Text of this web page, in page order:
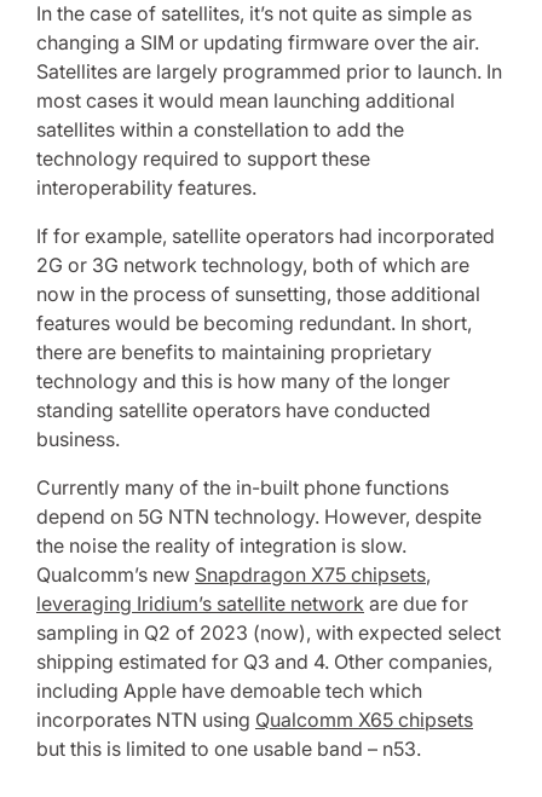
In the case of satellites, it’s not quite as simple as
changing a SIM or updating firmware over the air.
Satellites are largely programmed prior to launch. In
most cases it would mean launching additional
satellites within a constellation to add the
technology required to support these
interoperability features.
If for example, satellite operators had incorporated
2G or 3G network technology, both of which are
now in the process of sunsetting, those additional
features would be becoming redundant. In short,
there are benefits to maintaining proprietary
technology and this is how many of the longer
standing satellite operators have conducted
business.
Currently many of the in-built phone functions
depend on 5G NTN technology. However, despite
the noise the reality of integration is slow.
Qualcomm’s new Snapdragon X75 chipsets,
leveraging Iridium’s satellite network are due for
sampling in Q2 of 2023 (now), with expected select
shipping estimated for Q3 and 4. Other companies,
including Apple have demoable tech which
incorporates NTN using Qualcomm X65 chipsets
but this is limited to one usable band – n53.